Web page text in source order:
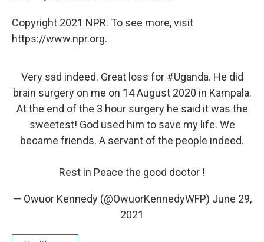
Copyright 2021 NPR. To see more, visit
https://www.npr.org.
Very sad indeed. Great loss for #Uganda. He did
brain surgery on me on 14 August 2020 in Kampala.
At the end of the 3 hour surgery he said it was the
sweetest! God used him to save my life. We
became friends. A servant of the people indeed.
Rest in Peace the good doctor !
— Owuor Kennedy (@OwuorKennedyWFP) June 29,
2021